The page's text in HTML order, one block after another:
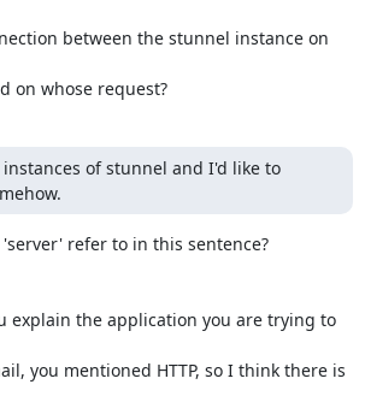
between the stunnel instance on
on whose request?
instances of stunnel and I'd like to
refer to in this sentence?
explain the application you are trying to
you mentioned HTTP, so I think there is